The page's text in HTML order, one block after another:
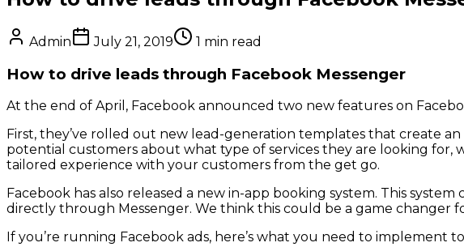
Admin July 21, 2019 1 min read
How to drive leads through Facebook Messenger
At the end of April, Facebook announced two new features on
First, they’ve rolled out new lead-generation templates that create
potential customers about what type of services they are looking for,
tailored experience with your customers from the get go.
Facebook has also released a new in-app booking system. This
directly through Messenger. We think this could be a game changer
If you’re running Facebook ads, here’s what you need to implement